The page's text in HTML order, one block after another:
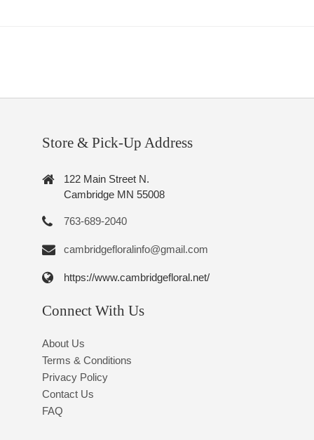
Store & Pick-Up Address
122 Main Street N.
Cambridge MN 55008
763-689-2040
cambridgefloralinfo@gmail.com
https://www.cambridgefloral.net/
Connect With Us
About Us
Terms & Conditions
Privacy Policy
Contact Us
FAQ